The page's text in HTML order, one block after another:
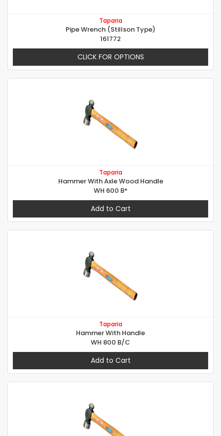
Taparia
Pipe Wrench (Stillson Type)
161772
CLICK FOR OPTIONS
Taparia
Hammer With Axle Wood Handle
WH 600 B*
Add to Cart
Taparia
Hammer With Handle
WH 800 B/C
Add to Cart